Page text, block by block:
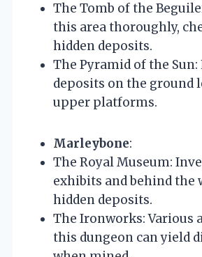
The Tomb of the
this area thoroughly,
hidden deposits.
The Pyramid of the
deposits on the ground
upper platforms.
Marleybone:
The Royal Museum:
exhibits and behind the
hidden deposits.
The Ironworks: Various
this dungeon can yield